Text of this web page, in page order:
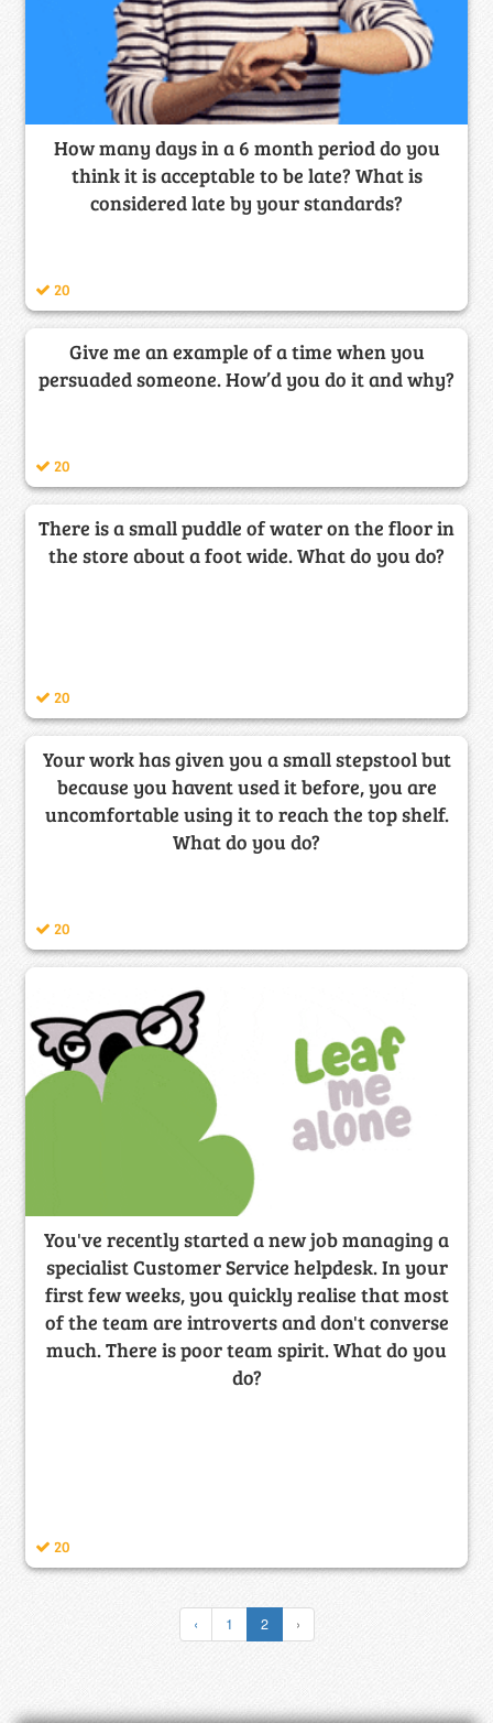
How many days in a 6 month period do you
think it is acceptable to be late? What is
considered late by your standards?
20
Give me an example of a time when you
persuaded someone. How’d you do it and why?
20
There is a small puddle of water on the floor in
the store about a foot wide. What do you do?
20
Your work has given you a small stepstool but
because you havent used it before, you are
uncomfortable using it to reach the top shelf.
What do you do?
20
You've recently started a new job managing a
specialist Customer Service helpdesk. In your
first few weeks, you quickly realise that most
of the team are introverts and don't converse
much. There is poor team spirit. What do you
do?
20
‹ 1 2 ›